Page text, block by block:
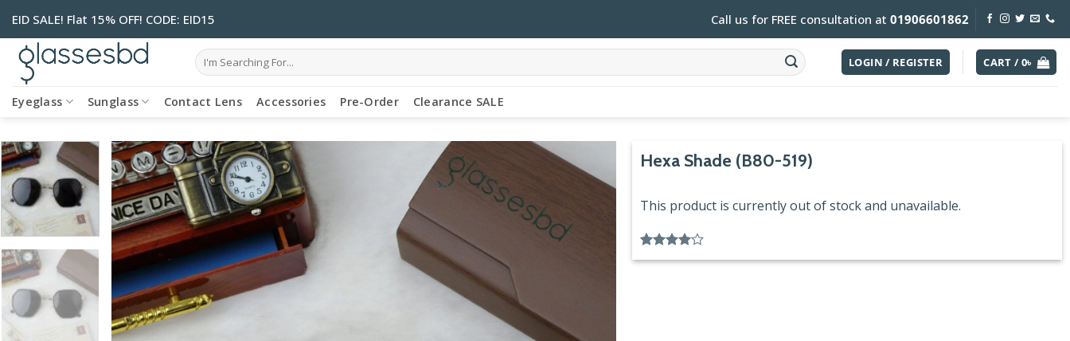
content
EID SALE! Flat 15% OFF! CODE: EID15 Call us for FREE consultation at01906601862
Search
LOGIN / REGISTER CART /0৳
Eyeglass Sunglass Contact Lens Accessories Pre-Order Clearance SALE
Hexa Shade (B80-519)
This product is currently out of stock and unavailable.
Rated
1